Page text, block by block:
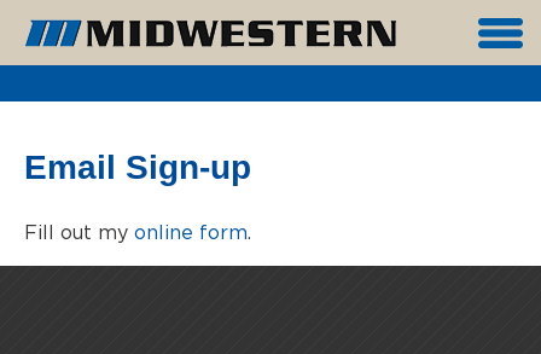
Email Sign-up
Fill out my online form.